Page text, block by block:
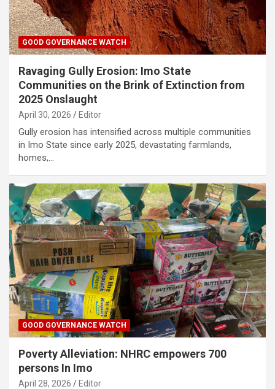
GOOD GOVERNANCE WATCH
Ravaging Gully Erosion: Imo State
Communities on the Brink of Extinction from
2025 Onslaught
April 30, 2026 Editor
Gully erosion has intensified across multiple communities
in Imo State since early 2025, devastating farmlands,
homes,…
GOOD GOVERNANCE WATCH
Poverty Alleviation: NHRC empowers 700
persons In Imo
April 28, 2026 Editor